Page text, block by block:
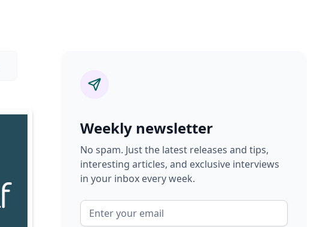
Weekly newsletter
No spam. Just the latest releases and tips,
interesting articles, and exclusive interviews
in your inbox every week.